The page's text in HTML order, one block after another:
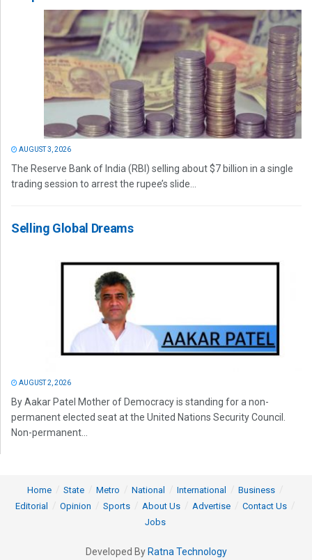
AUGUST 3, 2026
The Reserve Bank of India (RBI) selling about $7 billion in a single
trading session to arrest the rupee’s slide...
Selling Global Dreams
AUGUST 2, 2026
By Aakar Patel Mother of Democracy is standing for a non-
permanent elected seat at the United Nations Security Council.
Non-permanent...
Home State Metro National International
Business
Editorial
Opinion Sports About Us Advertise
Contact Us
Jobs
Developed By Ratna Technology